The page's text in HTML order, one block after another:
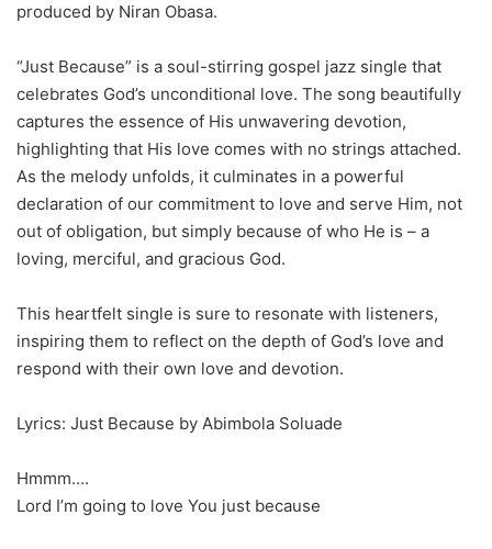
produced by Niran Obasa.
“Just Because” is a soul-stirring gospel jazz single that
celebrates God’s unconditional love. The song beautifully
captures the essence of His unwavering devotion,
highlighting that His love comes with no strings attached.
As the melody unfolds, it culminates in a powerful
declaration of our commitment to love and serve Him, not
out of obligation, but simply because of who He is – a
loving, merciful, and gracious God.
This heartfelt single is sure to resonate with listeners,
inspiring them to reflect on the depth of God’s love and
respond with their own love and devotion.
Lyrics: Just Because by Abimbola Soluade
Hmmm….
Lord I’m going to love You just because